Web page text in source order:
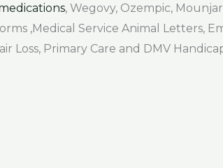
, Wegovy, Ozempic,
,Medical Service Animal
Loss, Primary Care and DMV